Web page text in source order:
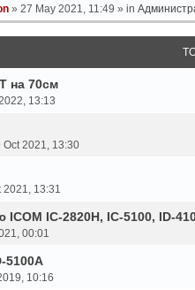
» 27 May 2021, 11:49 » in
на 70см
13:13
Oct 2021, 13:30
2021, 13:31
IC-2820H, IC-5100, ID-
00:01
5100A
10:16